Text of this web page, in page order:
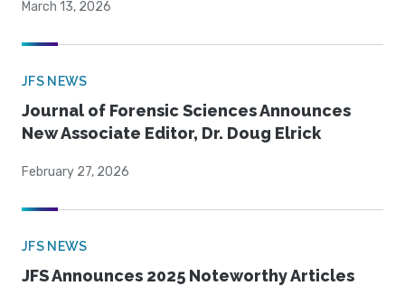
March 13, 2026
JFS NEWS
Journal of Forensic Sciences Announces
New Associate Editor, Dr. Doug Elrick
February 27, 2026
JFS NEWS
JFS Announces 2025 Noteworthy Articles